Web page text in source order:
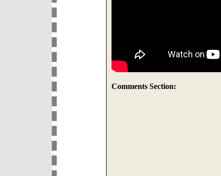
Comments Section: